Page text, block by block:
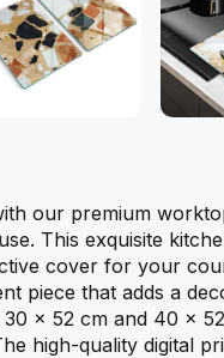
our premium
This exquisite
cover for your
piece that adds a
x 52 cm and 40 x
high-quality digital